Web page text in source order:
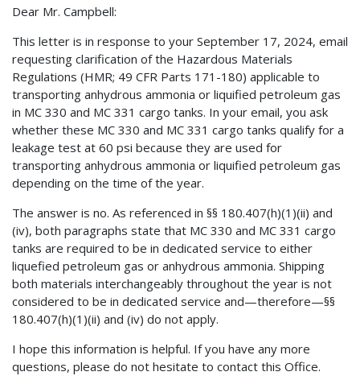
Dear Mr. Campbell:
This letter is in response to your September 17, 2024, email
requesting clarification of the Hazardous Materials
Regulations (HMR; 49 CFR Parts 171-180) applicable to
transporting anhydrous ammonia or liquified petroleum gas
in MC 330 and MC 331 cargo tanks. In your email, you ask
whether these MC 330 and MC 331 cargo tanks qualify for a
leakage test at 60 psi because they are used for
transporting anhydrous ammonia or liquified petroleum gas
depending on the time of the year.
The answer is no. As referenced in §§ 180.407(h)(1)(ii) and
(iv), both paragraphs state that MC 330 and MC 331 cargo
tanks are required to be in dedicated service to either
liquefied petroleum gas or anhydrous ammonia. Shipping
both materials interchangeably throughout the year is not
considered to be in dedicated service and—therefore—§§
180.407(h)(1)(ii) and (iv) do not apply.
I hope this information is helpful. If you have any more
questions, please do not hesitate to contact this Office.